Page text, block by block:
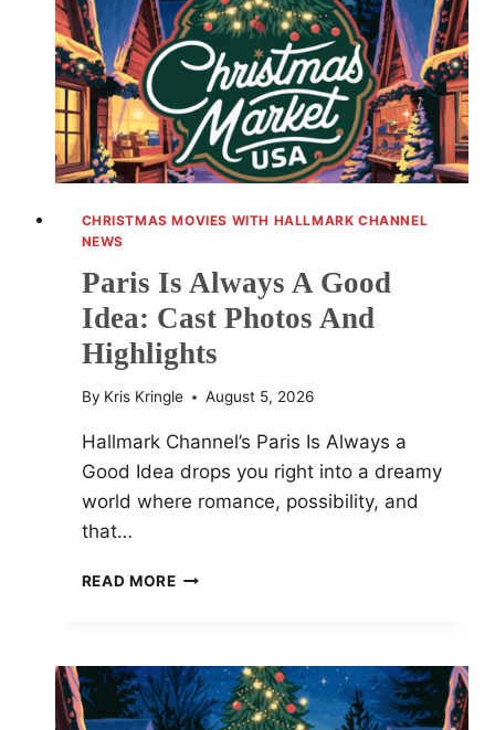
GOOD
IDEA
CHRISTMAS MOVIES WITH HALLMARK CHANNEL
NEWS
Paris Is Always A Good
Idea: Cast Photos And
Highlights
By Kris Kringle August 5, 2026
Hallmark Channel’s Paris Is Always a
Good Idea drops you right into a dreamy
world where romance, possibility, and
that…
READ MORE PARIS
GOOD
IDEA:
CAST